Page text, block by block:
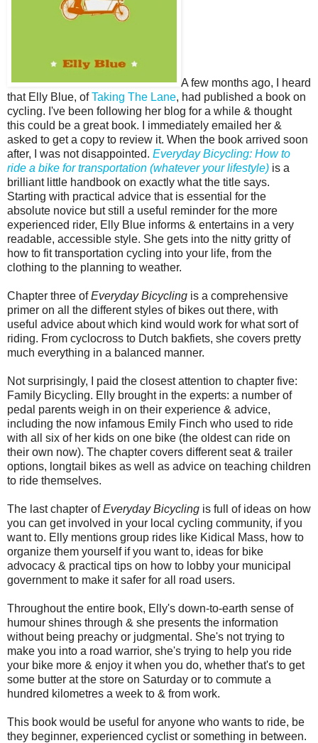
A few months ago, I heard
that Elly Blue, ofTaking The Lane, had published a book on
cycling. I've been following her blog for a while & thought
this could be a great book. I immediately emailed her &
asked to get a copy to review it. When the book arrived soon
after, I was not disappointed. Everyday Bicycling: How to
ride a bike for transportation (whatever your lifestyle) is a
brilliant little handbook on exactly what the title says.
Starting with practical advice that is essential for the
absolute novice but still a useful reminder for the more
experienced rider, Elly Blue informs & entertains in a very
readable, accessible style. She gets into the nitty gritty of
how to fit transportation cycling into your life, from the
clothing to the planning to weather.
Chapter three ofEveryday Bicycling is a comprehensive
primer on all the different styles of bikes out there, with
useful advice about which kind would work for what sort of
riding. From cyclocross to Dutch bakfiets, she covers pretty
much everything in a balanced manner.
Not surprisingly, I paid the closest attention to chapter five:
Family Bicycling. Elly brought in the experts: a number of
pedal parents weigh in on their experience & advice,
including the now infamous Emily Finch who used to ride
with all six of her kids on one bike (the oldest can ride on
their own now). The chapter covers different seat & trailer
options, longtail bikes as well as advice on teaching children
to ride themselves.
The last chapter ofEveryday Bicycling is full of ideas on how
you can get involved in your local cycling community, if you
want to. Elly mentions group rides like Kidical Mass, how to
organize them yourself if you want to, ideas for bike
advocacy & practical tips on how to lobby your municipal
government to make it safer for all road users.
Throughout the entire book, Elly's down-to-earth sense of
humour shines through & she presents the information
without being preachy or judgmental. She's not trying to
make you into a road warrior, she's trying to help you ride
your bike more & enjoy it when you do, whether that's to get
some butter at the store on Saturday or to commute a
hundred kilometres a week to & from work.
This book would be useful for anyone who wants to ride, be
they beginner, experienced cyclist or something in between.